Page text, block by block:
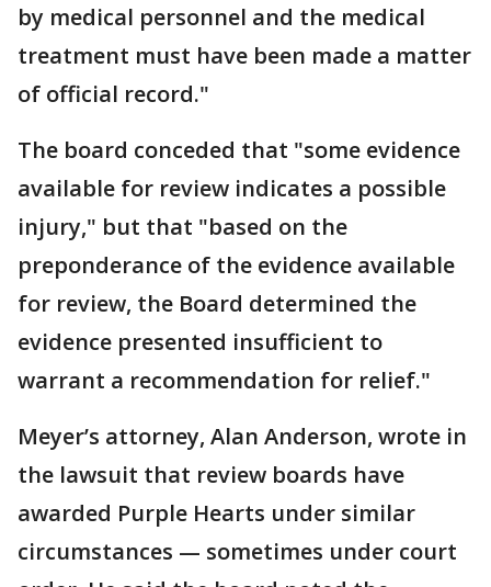
by medical personnel and the medical
treatment must have been made a matter
of official record."
The board conceded that "some evidence
available for review indicates a possible
injury," but that "based on the
preponderance of the evidence available
for review, the Board determined the
evidence presented insufficient to
warrant a recommendation for relief."
Meyer’s attorney, Alan Anderson, wrote in
the lawsuit that review boards have
awarded Purple Hearts under similar
circumstances — sometimes under court